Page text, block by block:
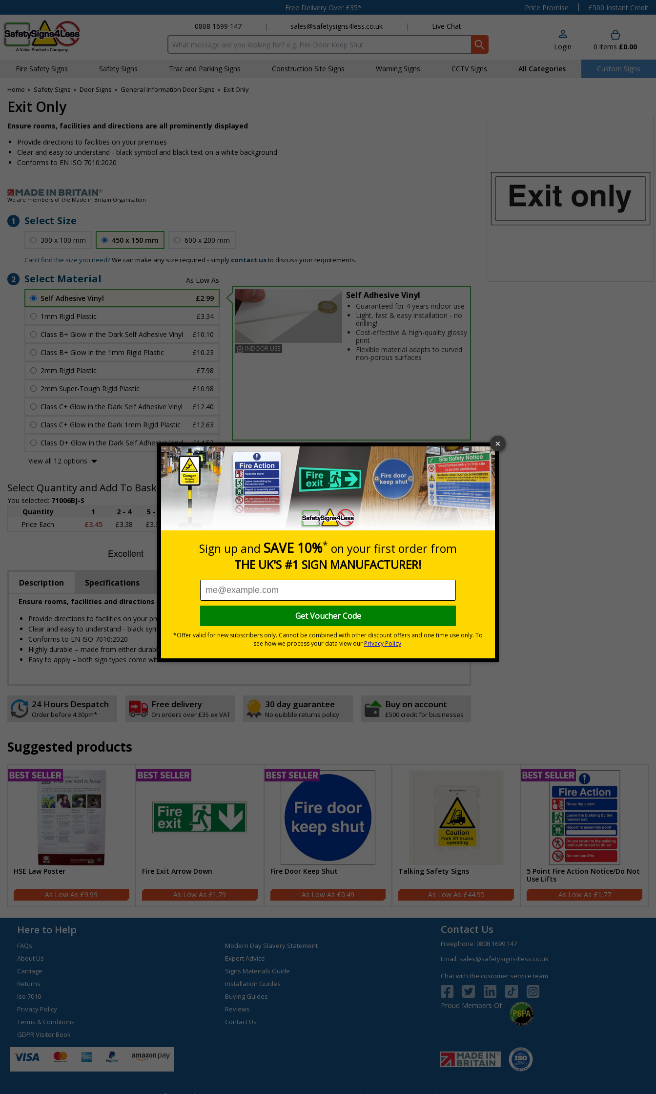
Free Delivery Over £35* Price Promise |
£500 Instant Credit
0808 1699 147
| sales@safetysigns4less.co.uk | Live Chat
Search input box Login 0 items £0.00
Fire Safety Signs Safety Signs Traffic and Parking Signs Construction Site Signs Warning Signs CCTV Signs All Categories Custom Signs
Home » Safety Signs » Door Signs » General Information Door Signs » Exit Only
Exit Only
Ensure rooms, facilities and directions are all prominently displayed
Provide directions to facilities on your premises
Clear and easy to understand - black symbol and black text on a white background
Conforms to EN ISO 7010:2020
We are members of the Made in Britain Organisation
1 Select Size
300 x 100 mm 450 x 150 mm 600 x 200 mm
Can't find the size you need?We can make any size required - simply contact usto discuss your requirements.
2 Select Material
Self Adhesive Vinyl
£2.99
1mm Rigid Plastic
£3.34
Class B+ Glow in the Dark Self Adhesive Vinyl
£10.10
Class B+ Glow in the 1mm Rigid Plastic
£10.23
2mm Rigid Plastic
£7.98
2mm Super-Tough Rigid Plastic
£10.98
Class C+ Glow in the Dark Self Adhesive Vinyl
£12.40
Class C+ Glow in the Dark 1mm Rigid Plastic
£12.63
Class D+ Glow in the Dark Self Adhesive Vinyl
£14.53
View all 12 options
INDOOR USE
Self Adhesive Vinyl
Guaranteed for 4 years indoor use
Light, fast & easy installation - no
drilling!
Cost-effective & high-quality glossy
print
Flexible material adapts to curved
non-porous surfaces
Select Quantity and Add To Basket
You selected: 71006BJ-S
Prices excludes VAT at 20%
Quantity
1 2 - 4 5 - 9 10 - 19
Price Each
£3.45 £3.38 £3.31
Quantity
Description Specifications Regulations Viewing Distances
Ensure rooms, facilities and directions are all prominently displayed
Provide directions to facilities on your premises
Clear and easy to understand - black symbol and black text on a white background
Conforms to EN ISO 7010:2020
Highly durable – made from either durable rigid plastic or self-adhesive flexible vinyl
Easy to apply – both sign types come with their own adhesive
24 Hours Despatch
Order before 4:30pm*
Free delivery
On orders over £35 ex VAT
30 day guarantee
No quibble returns policy
Buy on account
£500 credit for businesses
Suggested products
HSE Law Poster
£9.99
Fire Exit Arrow Down
£1.79
Fire Door Keep Shut
£0.49
Talking Safety Signs
£44.95
5 Point Fire Action Notice/Do Not
Use Lifts
£1.77
Here to Help
FAQs
About Us
Carriage
Returns
Iso 7010
Privacy Policy
Terms & Conditions
GDPR Visitor Book
Modern Day Slavery Statement
Expert Advice
Signs Materials Guide
Installation Guides
Buying Guides
Reviews
Contact Us
Contact Us
Freephone: 0808 1699 147
Email: sales@safetysigns4less.co.uk
Chat with the customer service team
Proud Members Of